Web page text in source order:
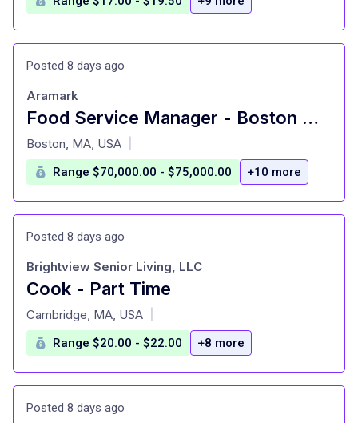
Posted 8 days ago
Food Service Manager - Boston University, West Campus
at
Aramark
Boston, MA, USA
Range $70,000.00 - $75,000.00 +10 more
Posted 8 days ago
Cook - Part Time
at
Brightview Senior Living, LLC
Cambridge, MA, USA
Range $20.00 - $22.00 +8 more
Posted 8 days ago